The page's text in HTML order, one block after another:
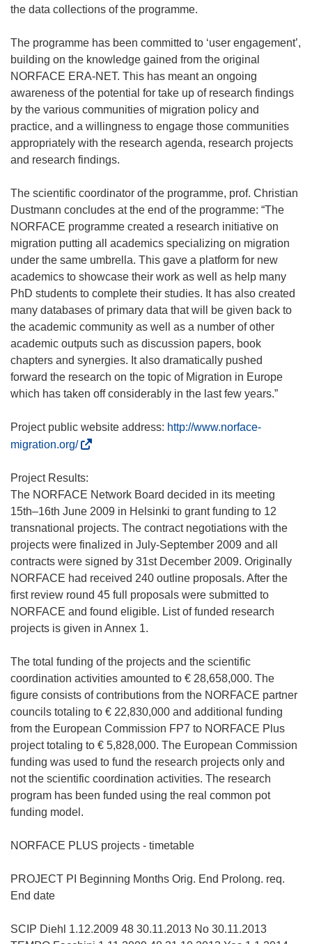
the data collections of the programme.
The programme has been committed to ‘user engagement’,
building on the knowledge gained from the original
NORFACE ERA-NET. This has meant an ongoing
awareness of the potential for take up of research findings
by the various communities of migration policy and
practice, and a willingness to engage those communities
appropriately with the research agenda, research projects
and research findings.
The scientific coordinator of the programme, prof. Christian
Dustmann concludes at the end of the programme: “The
NORFACE programme created a research initiative on
migration putting all academics specializing on migration
under the same umbrella. This gave a platform for new
academics to showcase their work as well as help many
PhD students to complete their studies. It has also created
many databases of primary data that will be given back to
the academic community as well as a number of other
academic outputs such as discussion papers, book
chapters and synergies. It also dramatically pushed
forward the research on the topic of Migration in Europe
which has taken off considerably in the last few years.”
Project public website address: http://www.norface-
migration.org/(
f
f
n
e
t
i
n
n
e
u
m
F
e
n
s
t
e
r
)
Project Results:
The NORFACE Network Board decided in its meeting
15th–16th June 2009 in Helsinki to grant funding to 12
transnational projects. The contract negotiations with the
projects were finalized in July-September 2009 and all
contracts were signed by 31st December 2009. Originally
NORFACE had received 240 outline proposals. After the
first review round 45 full proposals were submitted to
NORFACE and found eligible. List of funded research
projects is given in Annex 1.
The total funding of the projects and the scientific
coordination activities amounted to € 28,658,000. The
figure consists of contributions from the NORFACE partner
councils totaling to € 22,830,000 and additional funding
from the European Commission FP7 to NORFACE Plus
project totaling to € 5,828,000. The European Commission
funding was used to fund the research projects only and
not the scientific coordination activities. The research
program has been funded using the real common pot
funding model.
NORFACE PLUS projects - timetable
PROJECT PI Beginning Months Orig. End Prolong. req.
End date
SCIP Diehl 1.12.2009 48 30.11.2013 No 30.11.2013